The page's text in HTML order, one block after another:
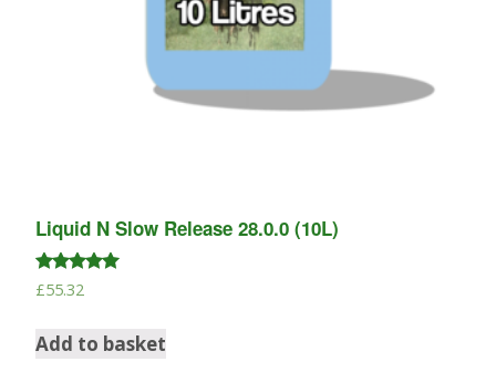
Liquid N Slow Release 28.0.0 (10L)
Rated
5.00
£55.32
Add to basket